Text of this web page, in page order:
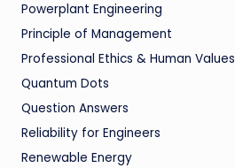
Powerplant Engineering
Principle of Management
Professional Ethics & Human Values
Quantum Dots
Question Answers
Reliability for Engineers
Renewable Energy